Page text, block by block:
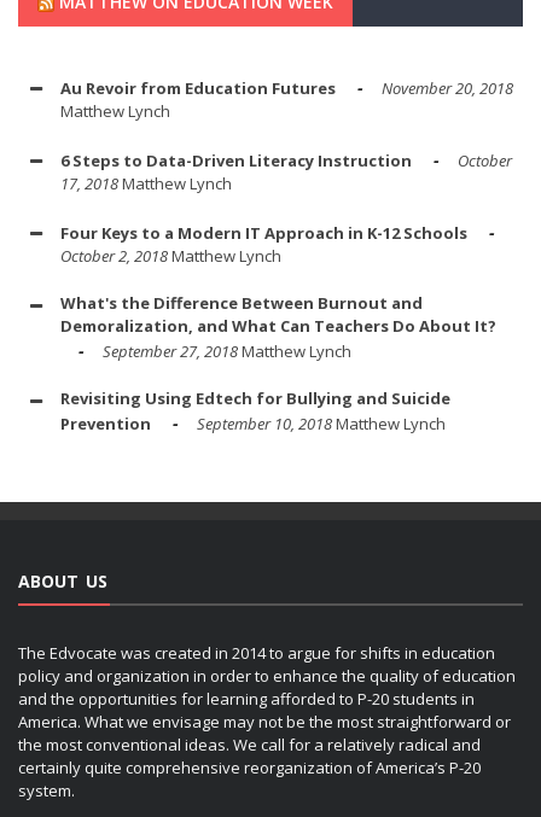
Au Revoir from Education Futures
November 20, 2018
Matthew Lynch
6 Steps to Data-Driven Literacy Instruction
October
17, 2018Matthew Lynch
Four Keys to a Modern IT Approach in K-12 Schools
October 2, 2018Matthew Lynch
What's the Difference Between Burnout and
Demoralization, and What Can Teachers Do About It?
September 27, 2018Matthew Lynch
Revisiting Using Edtech for Bullying and Suicide
Prevention
September 10, 2018Matthew Lynch
ABOUT US
The Edvocate was created in 2014 to argue for shifts in education
policy and organization in order to enhance the quality of education
and the opportunities for learning afforded to P-20 students in
America. What we envisage may not be the most straightforward or
the most conventional ideas. We call for a relatively radical and
certainly quite comprehensive reorganization of America’s P-20
system.